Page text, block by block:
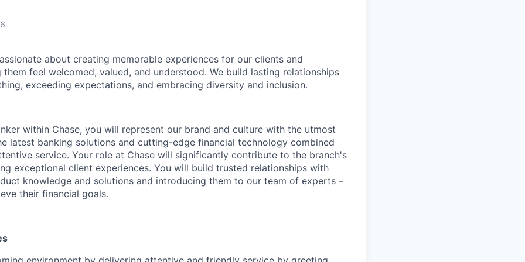
about creating memorable experiences for our clients and
them feel welcomed, valued, and understood. We build lasting relationships
exceeding expectations, and embracing diversity and inclusion.
within Chase, you will represent our brand and culture with the utmost
latest banking solutions and cutting-edge financial technology combined
service. Your role at Chase will significantly contribute to the branch's
exceptional client experiences. You will build trusted relationships with
knowledge and solutions and introducing them to our team of experts –
their financial goals.